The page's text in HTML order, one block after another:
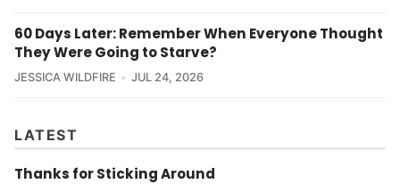
60 Days Later: Remember When Everyone Thought
They Were Going to Starve?
JESSICA WILDFIRE JUL 24, 2026
LATEST
Thanks for Sticking Around